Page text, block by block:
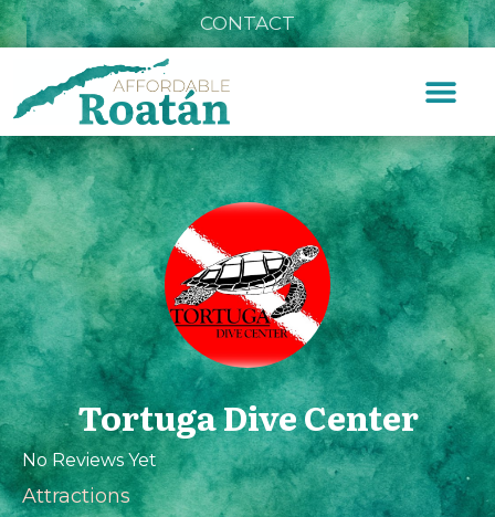
CONTACT
Tortuga Dive Center
No Reviews Yet
Attractions